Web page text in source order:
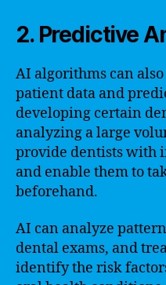
2. Predictive
AI algorithms can
patient data and
developing certain
analyzing a large
provide dentists with
and enable them to
beforehand.
AI can analyze
dental exams, and
identify the risk